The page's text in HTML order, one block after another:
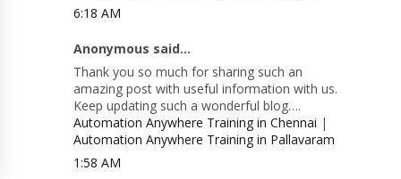
6:18 AM
Anonymous said...
Thank you so much for sharing such an
amazing post with useful information with us.
Keep updating such a wonderful blog….
Automation Anywhere Training in Chennai |
Automation Anywhere Training in Pallavaram
1:58 AM